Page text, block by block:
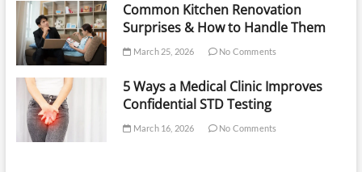
Common Kitchen Renovation
Surprises & How to Handle Them
March 25, 2026 No Comments
5 Ways a Medical Clinic Improves
Confidential STD Testing
March 16, 2026 No Comments